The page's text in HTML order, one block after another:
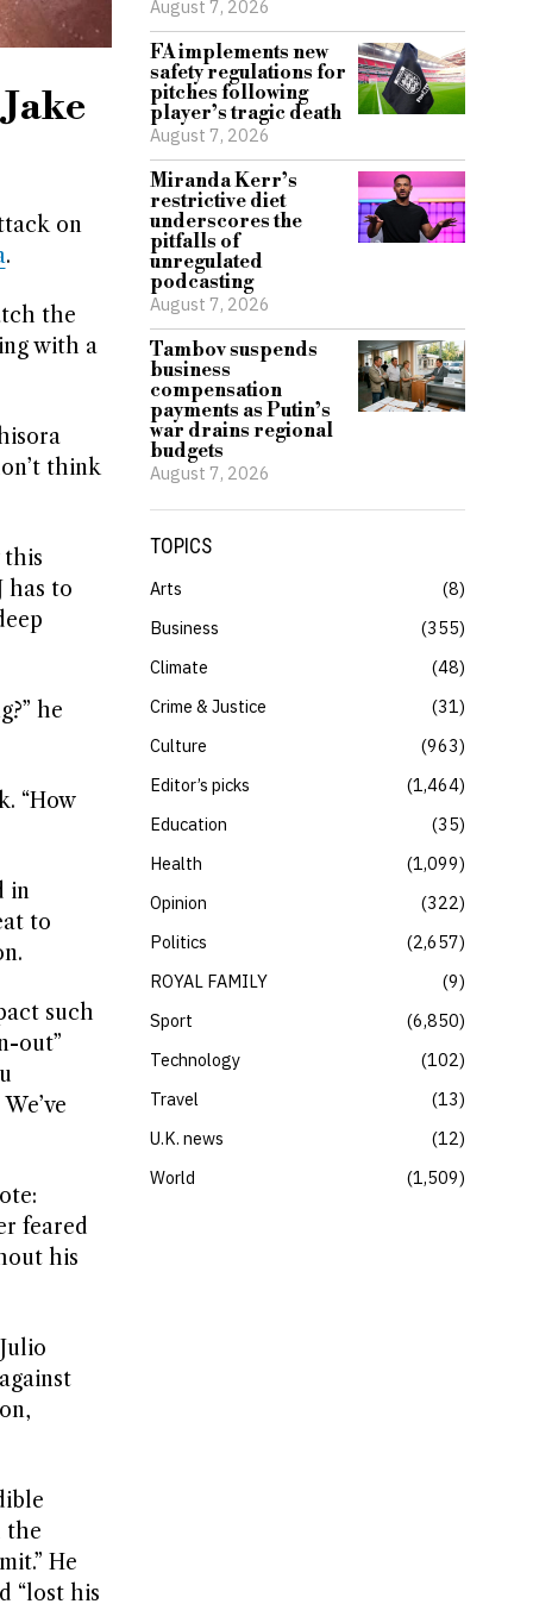
on
.
the
with a
think
this
has to
he
“How
in
to
such
out”
feared
his
the
He
“lost his
August 7, 2026
FA implements new
safety regulations for
pitches following
player’s tragic death
August 7, 2026
Miranda Kerr’s
restrictive diet
underscores the
pitfalls of
unregulated
podcasting
August 7, 2026
Tambov suspends
business
compensation
payments as Putin’s
war drains regional
budgets
August 7, 2026
TOPICS
Arts
8
Business
355
Climate
48
Crime & Justice
31
Culture
963
Editor’s picks
1,464
Education
35
Health
1,099
Opinion
322
Politics
2,657
ROYAL FAMILY
9
Sport
6,850
Technology
102
Travel
13
U.K. news
12
World
1,509